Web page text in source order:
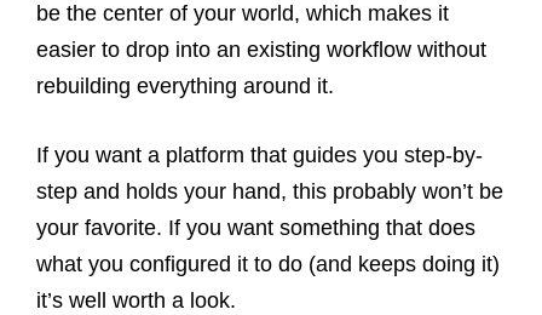
be the center of your world, which makes it
easier to drop into an existing workflow without
rebuilding everything around it.
If you want a platform that guides you step-by-
step and holds your hand, this probably won’t be
your favorite. If you want something that does
what you configured it to do (and keeps doing it)
it’s well worth a look.